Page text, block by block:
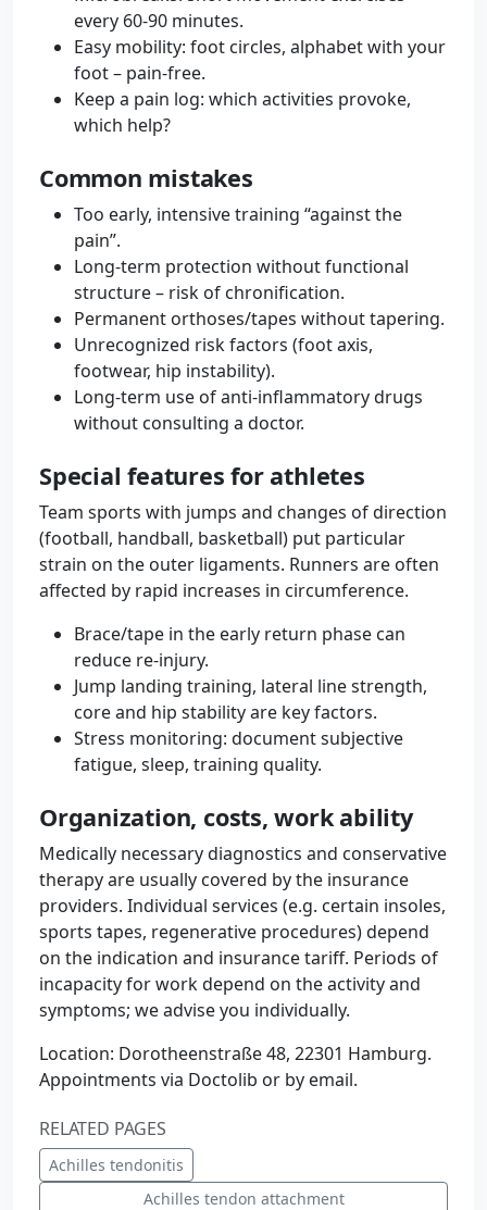
every 60-90 minutes.
Easy mobility: foot circles, alphabet with your
foot – pain-free.
Keep a pain log: which activities provoke,
which help?
Common mistakes
Too early, intensive training “against the
pain”.
Long-term protection without functional
structure – risk of chronification.
Permanent orthoses/tapes without tapering.
Unrecognized risk factors (foot axis,
footwear, hip instability).
Long-term use of anti-inflammatory drugs
without consulting a doctor.
Special features for athletes
Team sports with jumps and changes of direction
(football, handball, basketball) put particular
strain on the outer ligaments. Runners are often
affected by rapid increases in circumference.
Brace/tape in the early return phase can
reduce re-injury.
Jump landing training, lateral line strength,
core and hip stability are key factors.
Stress monitoring: document subjective
fatigue, sleep, training quality.
Organization, costs, work ability
Medically necessary diagnostics and conservative
therapy are usually covered by the insurance
providers. Individual services (e.g. certain insoles,
sports tapes, regenerative procedures) depend
on the indication and insurance tariff. Periods of
incapacity for work depend on the activity and
symptoms; we advise you individually.
Location: Dorotheenstraße 48, 22301 Hamburg.
Appointments via Doctolib or by email.
RELATED PAGES
Achilles tendonitis
Achilles tendon attachment